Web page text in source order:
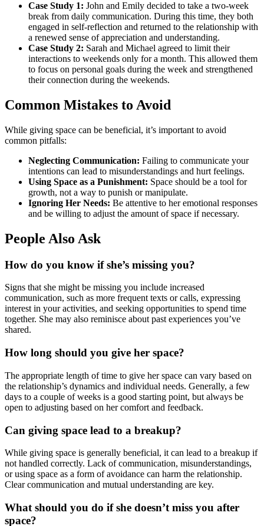
Case Study 1: John and Emily decided to take a two-week
break from daily communication. During this time, they both
engaged in self-reflection and returned to the relationship with
a renewed sense of appreciation and understanding.
Case Study 2: Sarah and Michael agreed to limit their
interactions to weekends only for a month. This allowed them
to focus on personal goals during the week and strengthened
their connection during the weekends.
Common Mistakes to Avoid
While giving space can be beneficial, it’s important to avoid
common pitfalls:
Neglecting Communication: Failing to communicate your
intentions can lead to misunderstandings and hurt feelings.
Using Space as a Punishment: Space should be a tool for
growth, not a way to punish or manipulate.
Ignoring Her Needs: Be attentive to her emotional responses
and be willing to adjust the amount of space if necessary.
People Also Ask
How do you know if she’s missing you?
Signs that she might be missing you include increased
communication, such as more frequent texts or calls, expressing
interest in your activities, and seeking opportunities to spend time
together. She may also reminisce about past experiences you’ve
shared.
How long should you give her space?
The appropriate length of time to give her space can vary based on
the relationship’s dynamics and individual needs. Generally, a few
days to a couple of weeks is a good starting point, but always be
open to adjusting based on her comfort and feedback.
Can giving space lead to a breakup?
While giving space is generally beneficial, it can lead to a breakup if
not handled correctly. Lack of communication, misunderstandings,
or using space as a form of avoidance can harm the relationship.
Clear communication and mutual understanding are key.
What should you do if she doesn’t miss you after
space?